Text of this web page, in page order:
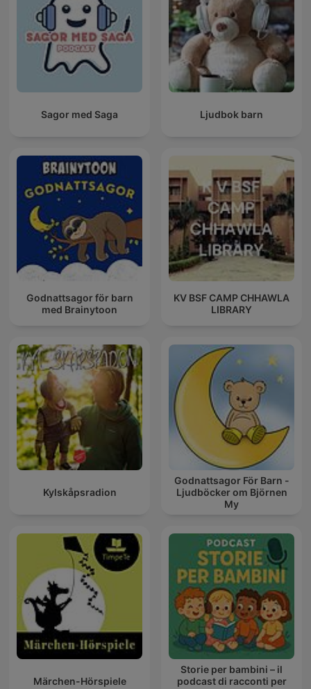
Sagor med Saga Ljudbok barn
Godnattsagor för barn
med Brainytoon
KV BSF CAMP CHHAWLA
LIBRARY
Kylskåpsradion
Godnattsagor För Barn -
Ljudböcker om Björnen
My
Märchen-Hörspiele
Storie per bambini – il
podcast di racconti per